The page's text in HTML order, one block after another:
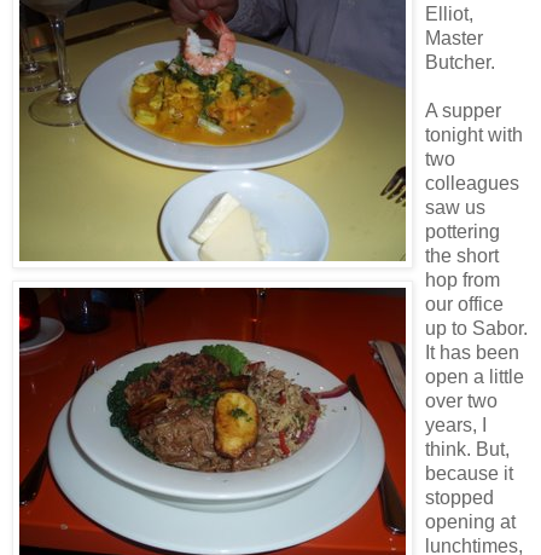
Elliot,
Master
Butcher.
A supper
tonight with
two
colleagues
saw us
pottering
the short
hop from
our office
up to Sabor.
It has been
open a little
over two
years, I
think. But,
because it
stopped
opening at
lunchtimes,